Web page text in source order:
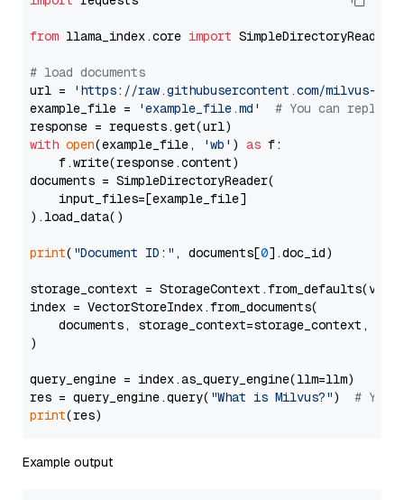
from llama_index.core import SimpleDirectoryReader
# load documents
url =
'https://raw.githubusercontent.com/milvus-
example_file =
'example_file.md'
# You can
with open(example_file, 'wb' ) as f:
    f.write(response.content)
documents = SimpleDirectoryReader(
    input_files=[example_file]
).load_data()
print( "Document ID:" , documents[0].doc_id)
storage_context =
index = VectorStoreIndex.from_documents(
documents, storage_context=storage_context,
)
query_engine = index.as_query_engine(llm=llm)
res = query_engine.query( "What is Milvus?") # You
print
Example output